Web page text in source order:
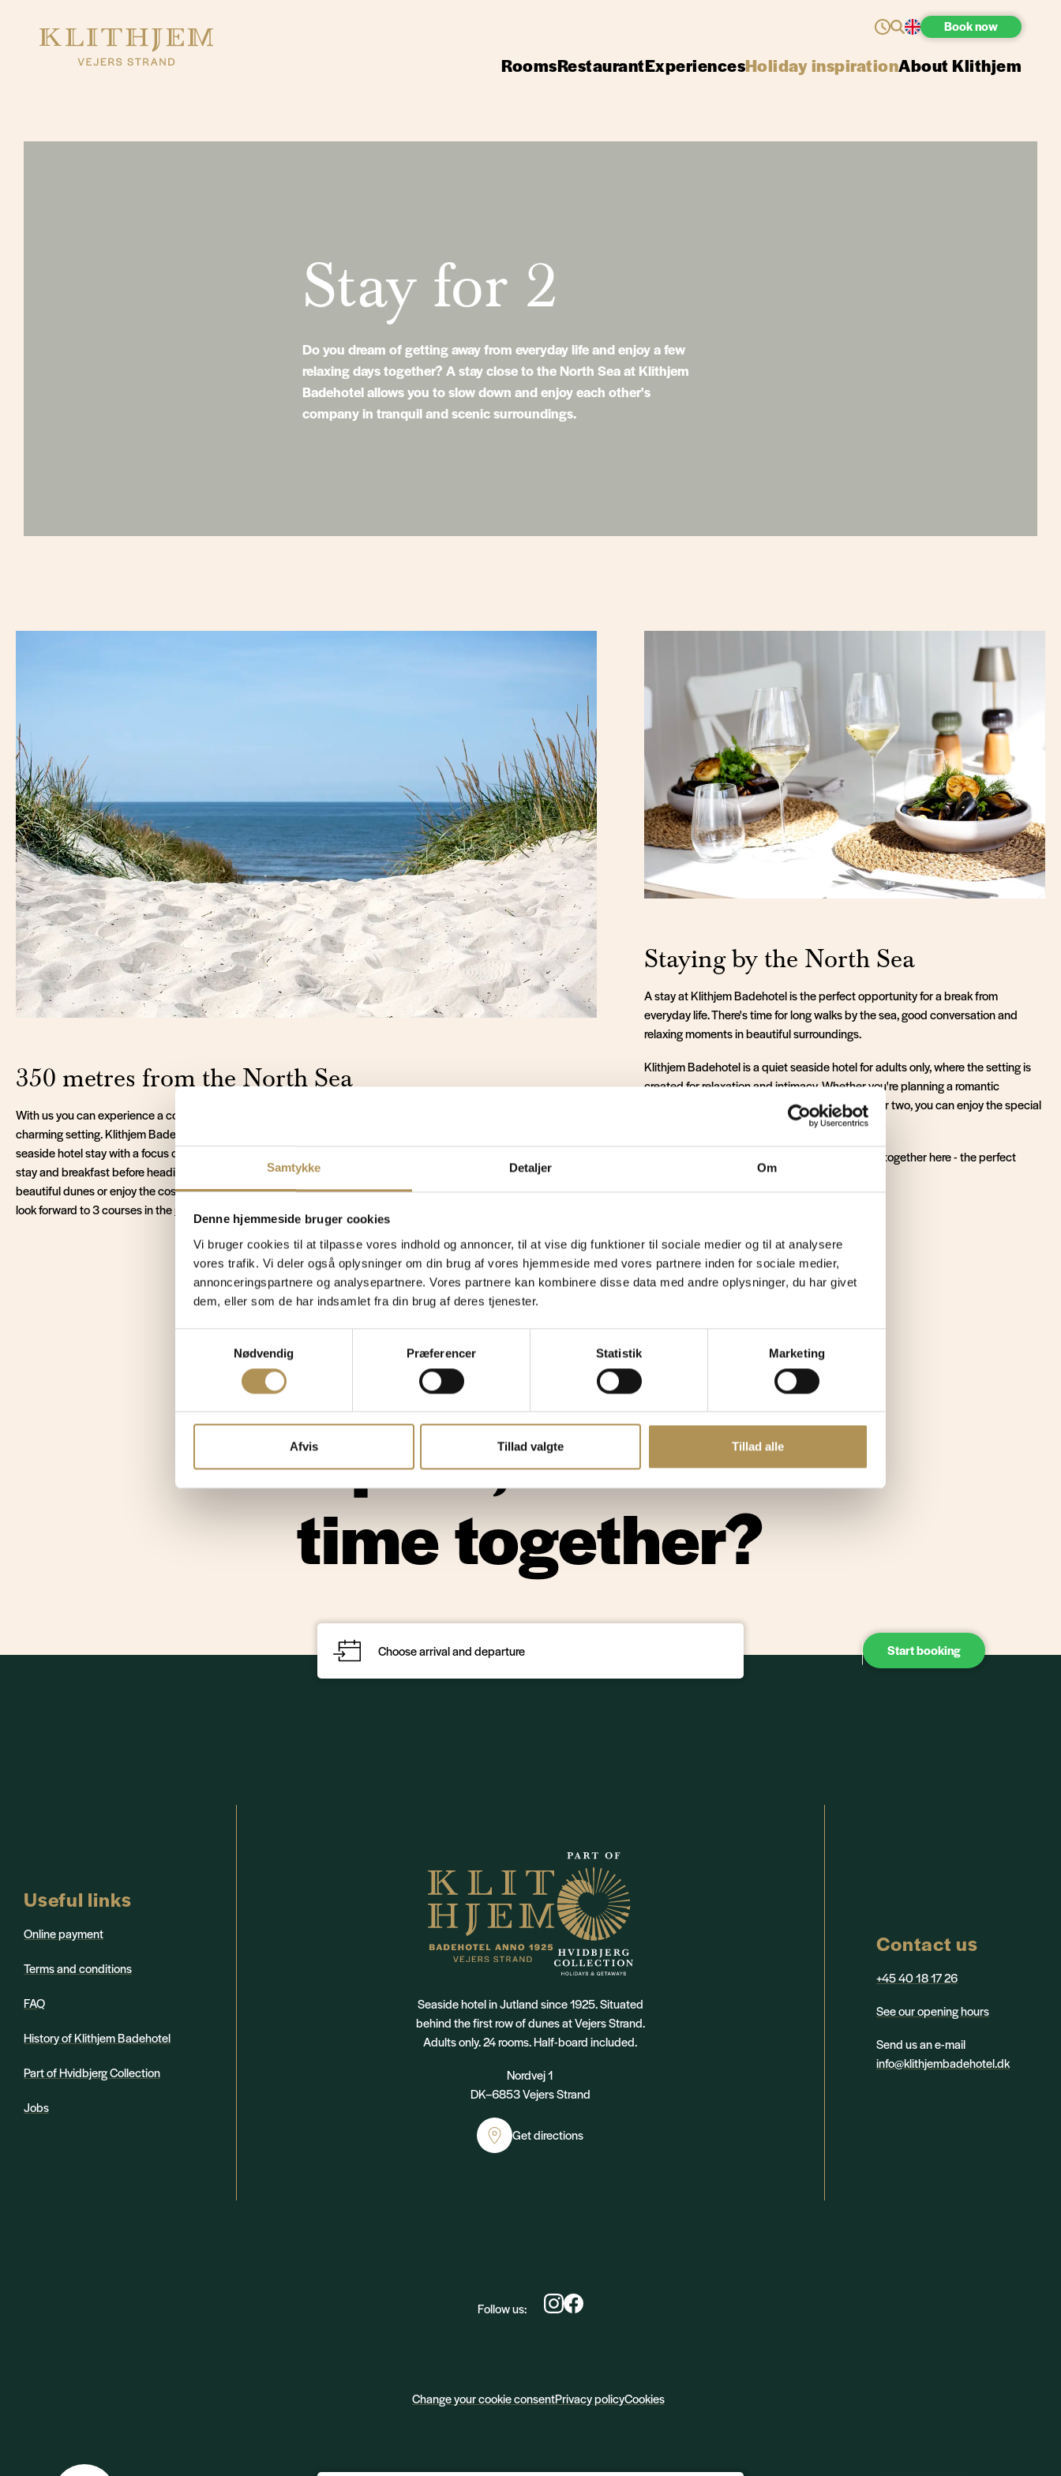
Samtykke Detaljer Om
Denne hjemmeside bruger cookies
Vi bruger cookies til at tilpasse vores indhold og annoncer, til at vise dig funktioner til sociale medier og til at analysere
vores trafik. Vi deler også oplysninger om din brug af vores hjemmeside med vores partnere inden for sociale medier,
annonceringspartnere og analysepartnere. Vores partnere kan kombinere disse data med andre oplysninger, du har givet
dem, eller som de har indsamlet fra din brug af deres tjenester.
Nødvendig
Præferencer Statistik Marketing
Afvis Tillad valgte Tillad alle
Booknow
RoomsRestaurantExperiencesHoliday inspirationAbout Klithjem
Stay for 2
Do you dream of getting away from everyday life and enjoy a few
relaxing days together? A stay close to the North Sea at Klithjem
Badehotel allows you to slow down and enjoy each other's
company in tranquil and scenic surroundings.
350 metres from the North Sea
With us you can experience a cosy stay for 2 at Vejers Strand in Jutland. Just 350 metres from the North Sea in a
charming setting. Klithjem Badehotel is a historic and atmospheric seaside hotel where you can enjoy a relaxing
seaside hotel stay with a focus on peace, presence and good experiences. Start the day with a delicious overnight
stay and breakfast before heading out to explore the area. Take a walk along the
, explore the
beautiful dunes or enjoy the cosy atmosphere of Vejers townwith its small shops and cafés. In the evening, you can
look forward to 3 courses in therestaurant
Staying by the North Sea
A stay at Klithjem Badehotel is the perfect opportunity for a break from
everyday life. There's time for long walks by the sea, good conversation and
relaxing moments in beautiful surroundings.
Klithjem Badehotel is a quiet seaside hotel for adults only, where the setting is
created for relaxation and intimacy. Whether you're planning a romantic
overnight stay by the North Sea or a cosy stay for two, you can enjoy the special
atmosphere that only the North Sea can create.
Nature, tranquillity and good experiences come together here - the perfect
setting for a memorable stay.
Ready for some peace
and quiet, nature and
time together?
Useful links
Online payment
Terms and conditions
FAQ
History of Klithjem Badehotel
Part of Hvidbjerg Collection
Jobs
Seaside hotel in Jutland since 1925. Situated
behind the first row of dunes at Vejers Strand.
Adults only. 24 rooms. Half-board included.
Nordvej 1
DK–6853 Vejers Strand
Get directions
Contact us
+45 40 18 17 26
See our opening hours
Send us an e-mail
info@klithjembadehotel.dk
Follow us:
Change your cookie consentPrivacy policyCookies